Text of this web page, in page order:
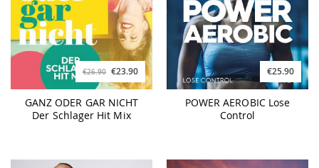
€26.90 €23.90
GANZ ODER GAR NICHT
Der Schlager Hit Mix
€25.90
POWER AEROBIC Lose
Control